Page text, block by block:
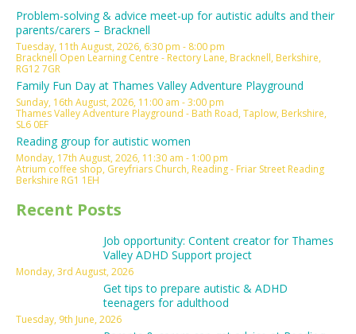
Problem-solving & advice meet-up for autistic adults and their
parents/carers – Bracknell
Tuesday, 11th August, 2026, 6:30 pm - 8:00 pm
Bracknell Open Learning Centre - Rectory Lane, Bracknell, Berkshire,
RG12 7GR
Family Fun Day at Thames Valley Adventure Playground
Sunday, 16th August, 2026, 11:00 am - 3:00 pm
Thames Valley Adventure Playground - Bath Road, Taplow, Berkshire,
SL6 0EF
Reading group for autistic women
Monday, 17th August, 2026, 11:30 am - 1:00 pm
Atrium coffee shop, Greyfriars Church, Reading - Friar Street Reading
Berkshire RG1 1EH
Recent Posts
Job opportunity: Content creator for Thames
Valley ADHD Support project
Monday, 3rd August, 2026
Get tips to prepare autistic & ADHD
teenagers for adulthood
Tuesday, 9th June, 2026